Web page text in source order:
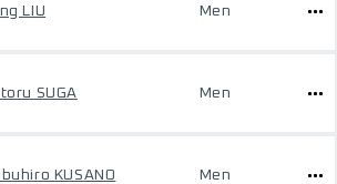
LIU Men
SUGA Men
KUSANO Men